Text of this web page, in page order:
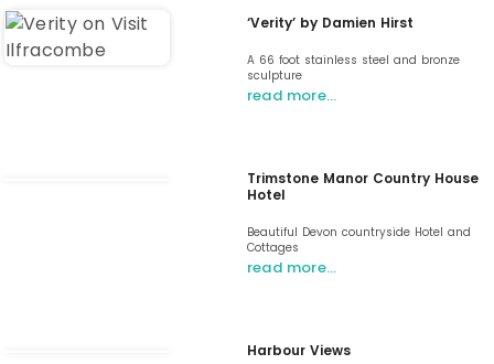
‘Verity’ by Damien Hirst
A 66 foot stainless steel and bronze
sculpture
read more…
Trimstone Manor Country House
Hotel
Beautiful Devon countryside Hotel and
Cottages
read more…
Harbour Views